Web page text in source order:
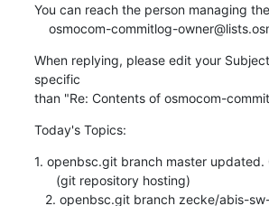
You can reach the person managing
osmocom-commitlog-
When replying, please edit your
specific
than "Re: Contents of osmocom-
Today's Topics:
1. openbsc.git branch master